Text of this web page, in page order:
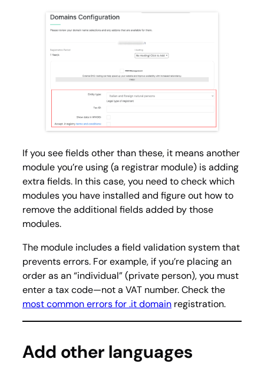
If you see fields other than these, it means another
module you’re using (a registrar module) is adding
extra fields. In this case, you need to check which
modules you have installed and figure out how to
remove the additional fields added by those
modules.
The module includes a field validation system that
prevents errors. For example, if you’re placing an
order as an “individual” (private person), you must
enter a tax code—not a VAT number. Check the
most common errors for .it domain registration.
Add other languages